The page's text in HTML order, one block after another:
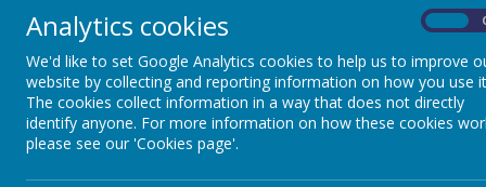
WHAT'S ON
WEEKLY NEWSLETTERS
SCHOOL IMPROVEMENT
PRIORITIES
Analytics cookies
We'd like to set Google Analytics cookies to help us to improve
website by collecting and reporting information on how you use
The cookies collect information in a way that does not directly
identify anyone. For more information on how these cookies
please see our 'Cookies page'.